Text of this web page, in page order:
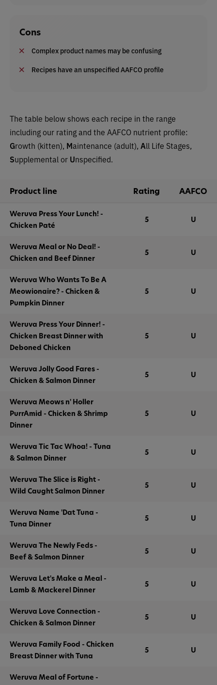
Cons
Complex product names may be confusing
Recipes have an unspecified AAFCO profile
The table below shows each recipe in the range
including our rating and the AAFCO nutrient profile:
Growth (kitten), Maintenance (adult), All Life Stages,
Supplemental or Unspecified.
Product line Rating AAFCO
Weruva Press Your Lunch! -
Chicken Paté
5 U
Weruva Meal or No Deal! -
Chicken and Beef Dinner
5 U
Weruva Who Wants To Be A
Meowionaire? - Chicken &
Pumpkin Dinner
5 U
Weruva Press Your Dinner! -
Chicken Breast Dinner with
Deboned Chicken
5 U
Weruva Jolly Good Fares -
Chicken & Salmon Dinner
5 U
Weruva Meows n' Holler
PurrAmid - Chicken & Shrimp
Dinner
5 U
Weruva Tic Tac Whoa! - Tuna
& Salmon Dinner
5 U
Weruva The Slice is Right -
Wild Caught Salmon Dinner
5 U
Weruva Name 'Dat Tuna -
Tuna Dinner
5 U
Weruva The Newly Feds -
Beef & Salmon Dinner
5 U
Weruva Let's Make a Meal -
Lamb & Mackerel Dinner
5 U
Weruva Love Connection -
Chicken & Salmon Dinner
5 U
Weruva Family Food - Chicken
Breast Dinner with Tuna
5 U
Weruva Meal of Fortune -